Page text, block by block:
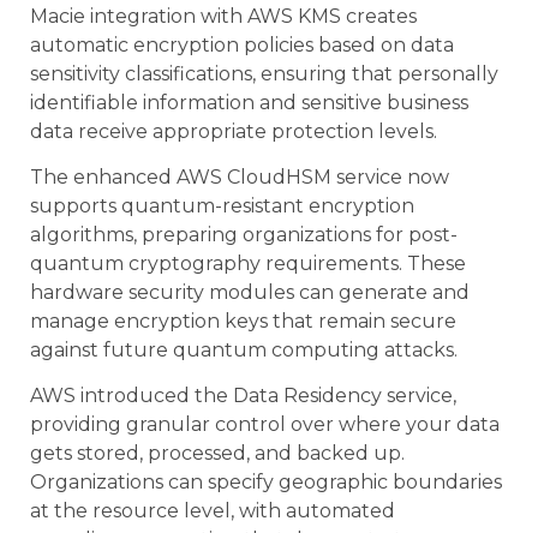
Macie integration with AWS KMS creates
automatic encryption policies based on data
sensitivity classifications, ensuring that personally
identifiable information and sensitive business
data receive appropriate protection levels.
The enhanced AWS CloudHSM service now
supports quantum-resistant encryption
algorithms, preparing organizations for post-
quantum cryptography requirements. These
hardware security modules can generate and
manage encryption keys that remain secure
against future quantum computing attacks.
AWS introduced the Data Residency service,
providing granular control over where your data
gets stored, processed, and backed up.
Organizations can specify geographic boundaries
at the resource level, with automated